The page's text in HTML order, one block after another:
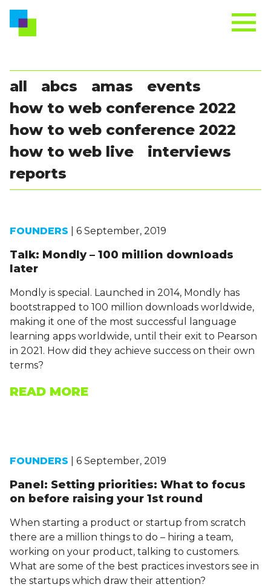
all abcs amas
events
how to web conference 2022
how to web conference 2022
how to web live
interviews
reports
FOUNDERS | 6 September, 2019
Talk: Mondly – 100 million downloads
later
Mondly is special. Launched in 2014, Mondly has
bootstrapped to 100 million downloads worldwide,
making it one of the most successful language
learning apps worldwide, until their exit to Pearson
in 2021. How did they achieve success on their own
terms?
READ MORE
FOUNDERS | 6 September, 2019
Panel: Setting priorities: What to focus
on before raising your 1st round
When starting a product or startup from scratch
there are a million things to do – hiring a team,
working on your product, talking to customers.
What are some of the best practices investors see in
the startups which draw their attention?